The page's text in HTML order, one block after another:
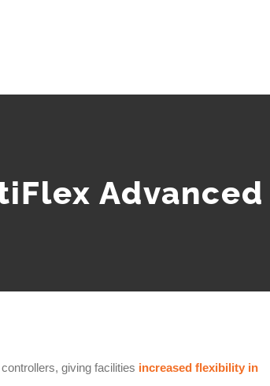
giving facilities increased flexibility in